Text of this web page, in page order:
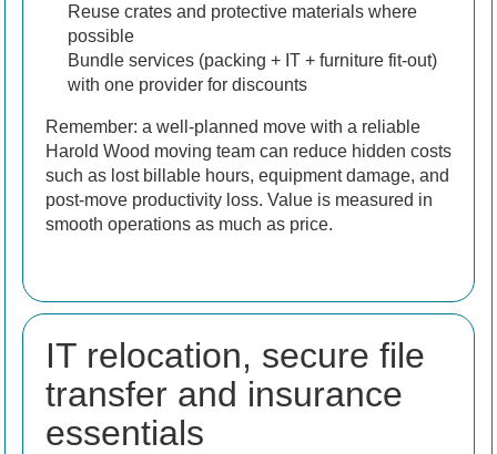
Reuse crates and protective materials where
possible
Bundle services (packing + IT + furniture fit-out)
with one provider for discounts
Remember: a well-planned move with a reliable
Harold Wood moving team can reduce hidden costs
such as lost billable hours, equipment damage, and
post-move productivity loss. Value is measured in
smooth operations as much as price.
IT relocation, secure file
transfer and insurance
essentials